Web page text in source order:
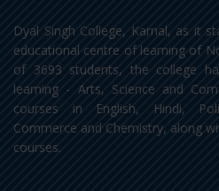
Dyal Singh College, Karnal, as it
educational centre of learning of
of 3693 students, the college
learning - Arts, Science and
courses in English, Hindi,
Commerce and Chemistry, along
courses.